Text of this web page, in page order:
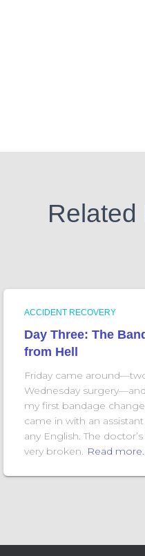
Related
ACCIDENT RECOVERY
Day Three: The
from Hell
Friday came
Wednesday
my first bandage
came in with an
any English. The
very broken. Read